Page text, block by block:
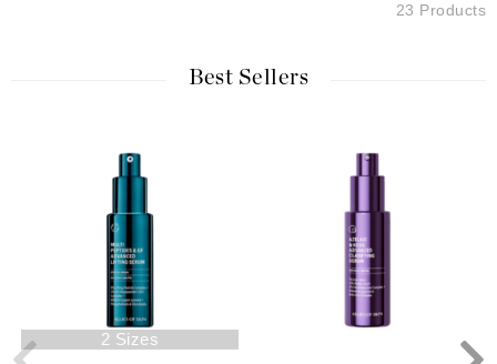
23 Products
Best Sellers
2 Sizes